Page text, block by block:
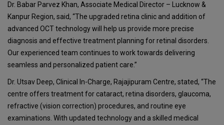
Dr. Babar Parvez Khan, Associate Medical Director – Lucknow &
Kanpur Region, said, “The upgraded retina clinic and addition of
advanced OCT technology will help us provide more precise
diagnosis and effective treatment planning for retinal disorders.
Our experienced team continues to work towards delivering
seamless and personalized patient care.”
Dr. Utsav Deep, Clinical In-Charge, Rajajipuram Centre, stated, “The
centre offers treatment for cataract, retina disorders, glaucoma,
refractive (vision correction) procedures, and routine eye
examinations. With updated technology and a skilled medical